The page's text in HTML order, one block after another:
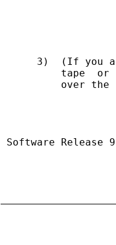
3)  (If you
tape  or
over the
Software